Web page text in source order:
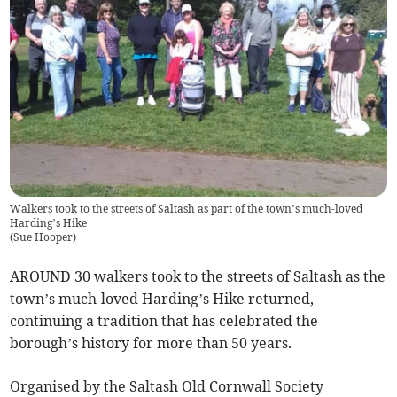
Walkers took to the streets of Saltash as part of the town’s much-loved
Harding’s Hike
(Sue Hooper)
AROUND 30 walkers took to the streets of Saltash as the
town’s much-loved Harding’s Hike returned,
continuing a tradition that has celebrated the
borough’s history for more than 50 years.
Organised by the Saltash Old Cornwall Society